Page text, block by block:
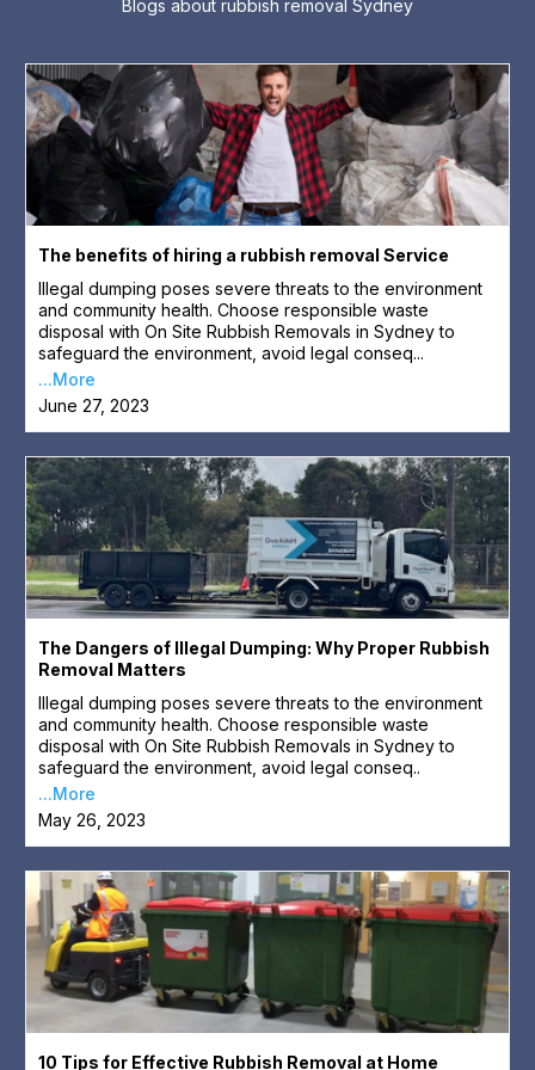
Blogs about rubbish removal Sydney
The benefits of hiring a rubbish removal Service
Illegal dumping poses severe threats to the environment
and community health. Choose responsible waste
disposal with On Site Rubbish Removals in Sydney to
safeguard the environment, avoid legal conseq...
...More
June 27, 2023
The Dangers of Illegal Dumping: Why Proper Rubbish
Removal Matters
Illegal dumping poses severe threats to the environment
and community health. Choose responsible waste
disposal with On Site Rubbish Removals in Sydney to
safeguard the environment, avoid legal conseq..
...More
May 26, 2023
10 Tips for Effective Rubbish Removal at Home